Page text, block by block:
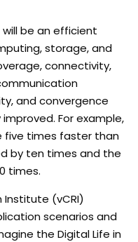
be an efficient
storage, and
connectivity,
and convergence
For example,
five times faster than
by ten times and the
times.
Institute (vCRI)
scenarios and
the Digital Life in